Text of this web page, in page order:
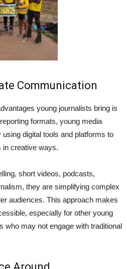
Communication
young journalists bring is
formats, young media
digital tools and platforms to
creative ways.
short videos, podcasts,
they are simplifying complex
audiences. This approach makes
especially for other young
who may not engage with traditional